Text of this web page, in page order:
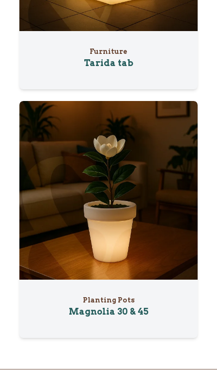
Furniture
Tarida tab
Planting Pots
Magnolia 30 & 45